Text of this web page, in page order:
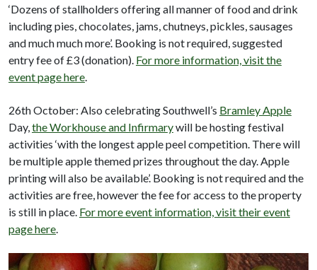
‘Dozens of stallholders offering all manner of food and drink
including pies, chocolates, jams, chutneys, pickles, sausages
and much much more’. Booking is not required, suggested
entry fee of £3 (donation). For more information, visit the
event page here.
26th October: Also celebrating Southwell’s Bramley Apple
Day, the Workhouse and Infirmarywill be hosting festival
activities ‘with the longest apple peel competition. There will
be multiple apple themed prizes throughout the day. Apple
printing will also be available’. Booking is not required and the
activities are free, however the fee for access to the property
is still in place. For more event information, visit their event
page here